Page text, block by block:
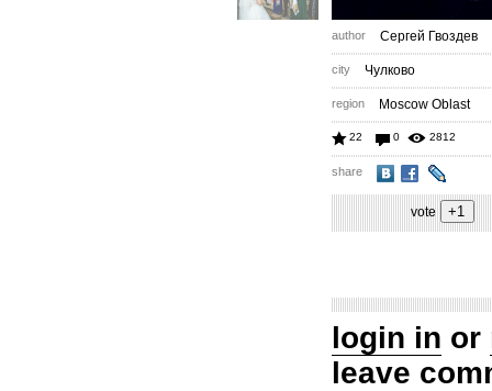
author Сергей Гвоздев
city Чулково
region Moscow Oblast
22 0 2812
share
vote
login in or
leave